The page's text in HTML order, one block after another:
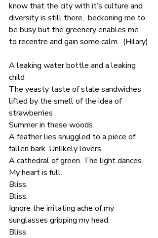
know that the city with it’s culture and
diversity is still there,  beckoning me to
be busy but the greenery enables me
to recentre and gain some calm.  (Hilary)
A leaking water bottle and a leaking
child
The yeasty taste of stale sandwiches
lifted by the smell of the idea of
strawberries
Summer in these woods
A feather lies snuggled to a piece of
fallen bark. Unlikely lovers.
A cathedral of green. The light dances.
My heart is full.
Bliss.
Bliss.
Ignore the irritating ache of my
sunglasses gripping my head.
Bliss